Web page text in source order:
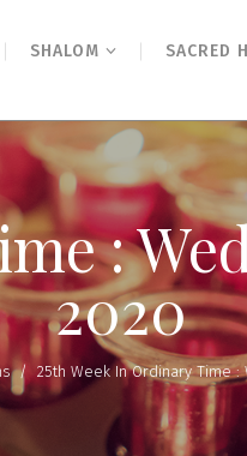
SHALOM SACRED
:
2020
/25th Week In Ordinary Time